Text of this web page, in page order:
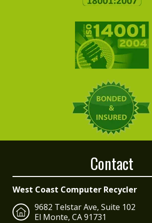
Contact
West Coast Computer Recycler
9682 Telstar Ave, Suite 102
El Monte, CA 91731